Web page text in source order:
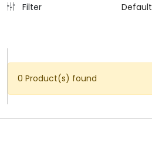
Filter Default
0 Product(s) found